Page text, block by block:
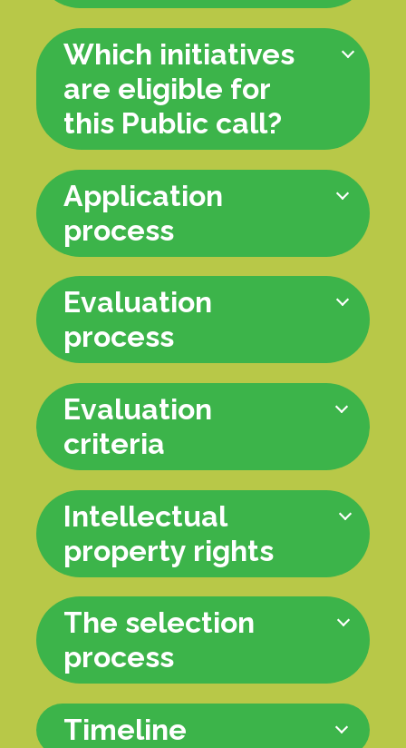
Which initiatives
are eligible for
this Public call?
Application
process
Evaluation
process
Evaluation
criteria
Intellectual
property rights
The selection
process
Timeline